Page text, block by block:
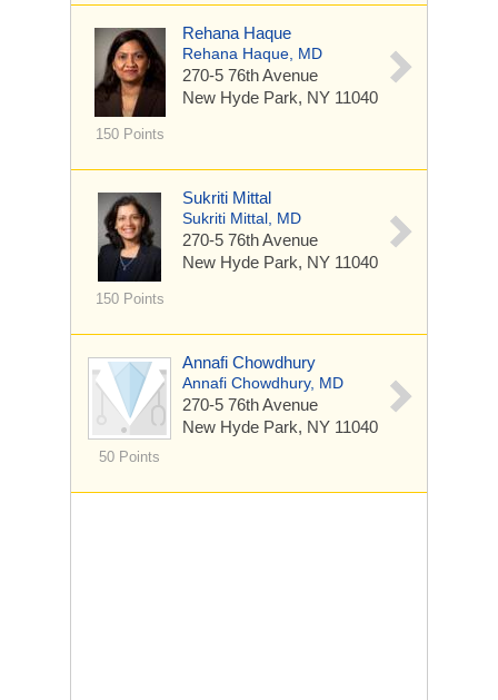
150 Points
Rehana Haque
Rehana Haque, MD
270-5 76th Avenue
New Hyde Park, NY 11040
150 Points
Sukriti Mittal
Sukriti Mittal, MD
270-5 76th Avenue
New Hyde Park, NY 11040
50 Points
Annafi Chowdhury
Annafi Chowdhury, MD
270-5 76th Avenue
New Hyde Park, NY 11040